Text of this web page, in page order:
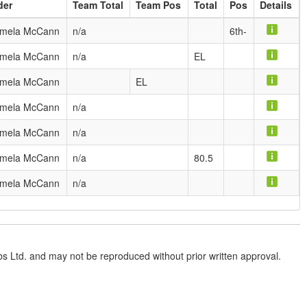
Team Total Team Pos Total Pos
Details
McCann
n/a
6th-
McCann
n/a
EL
McCann
EL
McCann
n/a
McCann
n/a
McCann
n/a
80.5
McCann
n/a
Ltd. and may not be reproduced without prior written approval.